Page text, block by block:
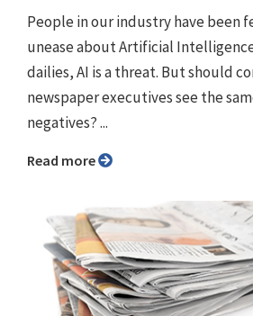
People in our industry have been
unease about Artificial
dailies, AI is a threat. But should
newspaper executives see the
negatives? ...
Read more